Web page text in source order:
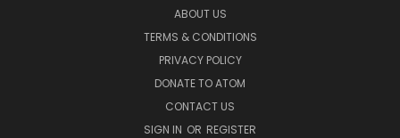
ABOUT US
TERMS & CONDITIONS
PRIVACY POLICY
DONATE TO ATOM
CONTACT US
SIGN IN OR REGISTER